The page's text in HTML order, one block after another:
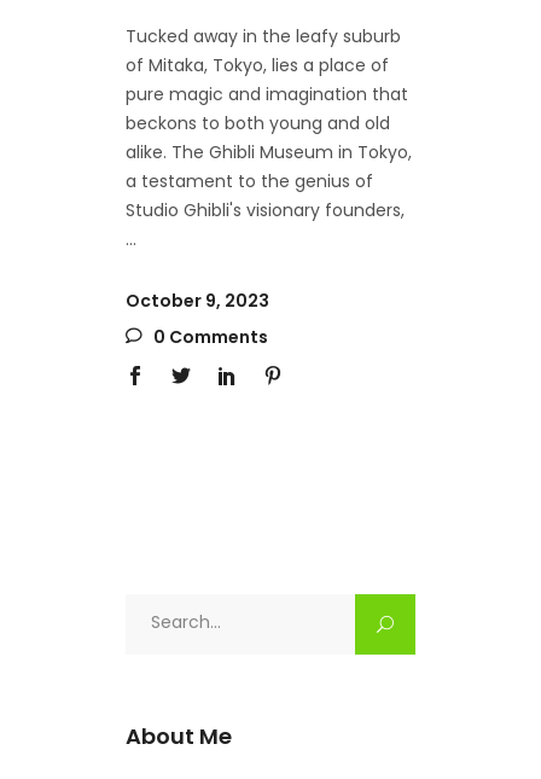
Tucked away in the leafy suburb
of Mitaka, Tokyo, lies a place of
pure magic and imagination that
beckons to both young and old
alike. The Ghibli Museum in Tokyo,
a testament to the genius of
Studio Ghibli's visionary founders,
October 9, 2023
0 Comments
About Me